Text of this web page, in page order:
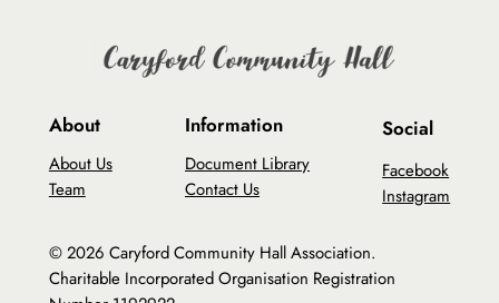
About
About Us
Team
Information
Document Library
Contact Us
Social
Facebook
Instagram
© 2026 Caryford Community Hall Association.
Charitable Incorporated Organisation Registration